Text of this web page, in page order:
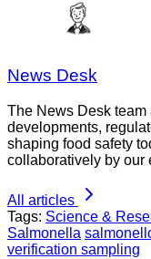
News Desk
The News Desk
developments,
shaping food safety
collaboratively by our
All articles
Tags: Science &
Salmonella
verification sampling